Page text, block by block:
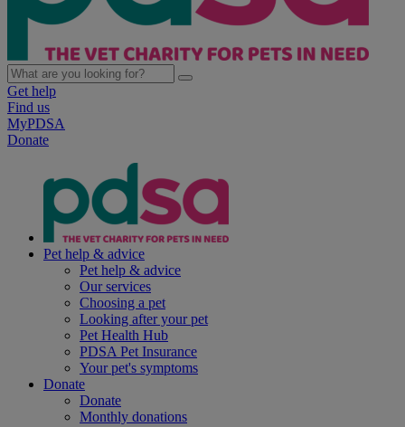
Get help
Find us
MyPDSA
Donate
Pet help & advice
Pet help & advice
Our services
Choosing a pet
Looking after your pet
Pet Health Hub
PDSA Pet Insurance
Your pet's symptoms
Donate
Donate
Monthly donations